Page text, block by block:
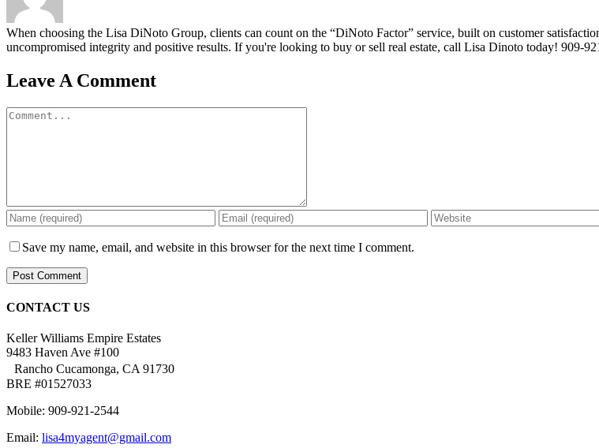
When choosing the Lisa DiNoto Group, clients can count on the “DiNoto Factor” service, built on customer
uncompromised integrity and positive results. If you're looking to buy or sell real estate, call Lisa Dinoto today! 909-
Leave A Comment
Comment
Save my name, email, and website in this browser for the next time I comment.
CONTACT US
Keller Williams Empire Estates
9483 Haven Ave #100
Rancho Cucamonga, CA 91730
BRE #01527033
Mobile: 909-921-2544
Email: lisa4myagent@gmail.com